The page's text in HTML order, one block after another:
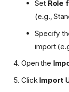
Set Role
(e.g.,
Specify
import
Open the
Click Import